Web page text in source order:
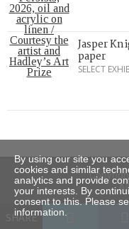
SHARE
Jasper
paper
SELECT
Subscribe
By using our site you
cookies and similar
analytics and provide
your interests. By
consent to this. Please
information.